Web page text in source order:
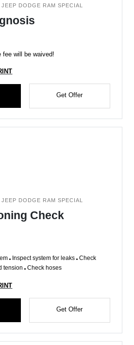
DODGE RAM SPECIAL
fee will be waived!
Get Offer
DODGE RAM SPECIAL
Check
Inspect system for leaks Check
tension Check hoses
Get Offer